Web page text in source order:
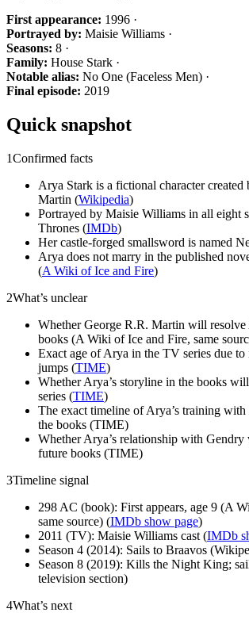
First appearance: 1996 ·
Portrayed by: Maisie Williams ·
Seasons: 8 ·
Family: House Stark ·
Notable alias: No One (Faceless Men) ·
Final episode: 2019
Quick snapshot
1Confirmed facts
Arya Stark is a fictional character created
Martin (Wikipedia)
Portrayed by Maisie Williams in all eight
Thrones (IMDb)
Her castle-forged smallsword is named
Arya does not marry in the published
(A Wiki of Ice and Fire)
2What’s unclear
Whether George R.R. Martin will resolve
books (A Wiki of Ice and Fire, same
Exact age of Arya in the TV series due to
jumps (TIME)
Whether Arya’s storyline in the books
series (TIME)
The exact timeline of Arya’s training with
the books (TIME)
Whether Arya’s relationship with
future books (TIME)
3Timeline signal
298 AC (book): First appears, age 9 (A
same source) (IMDb show page)
2011 (TV): Maisie Williams cast (IMDb
Season 4 (2014): Sails to Braavos
Season 8 (2019): Kills the Night King;
television section)
4What’s next